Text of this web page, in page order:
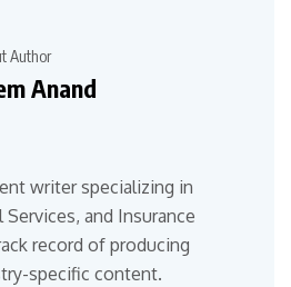
Author
Anand
writer specializing in
Services, and Insurance
record of producing
specific content.